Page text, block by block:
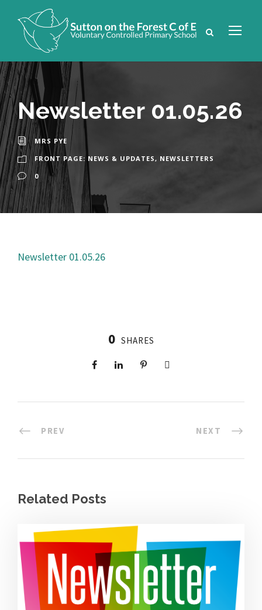
Newsletter 01.05.26
MRS PYE
FRONT PAGE: NEWS & UPDATES, NEWSLETTERS
0
Newsletter 01.05.26
0 SHARES
PREV NEXT
Related Posts